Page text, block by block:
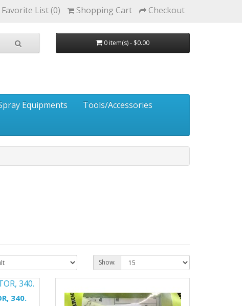
Favorite List (0) Shopping Cart Checkout
0 item(s) - $0.00
Equipments
Tools/Accessories
Show:
340.